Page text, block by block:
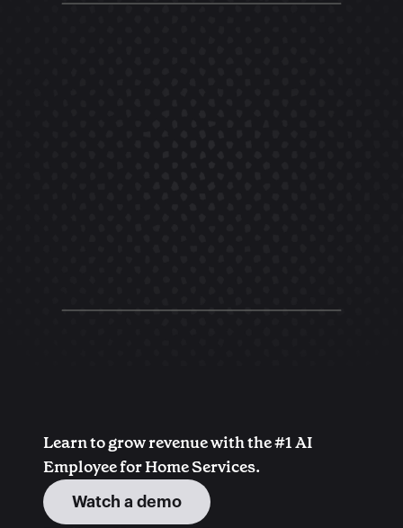
Learn to grow revenue with the #1 AI
Employee for Home Services.
Watch a demo